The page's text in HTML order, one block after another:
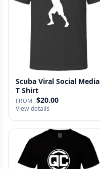
Scuba Viral Social Media
T Shirt
FROM $20.00
View details